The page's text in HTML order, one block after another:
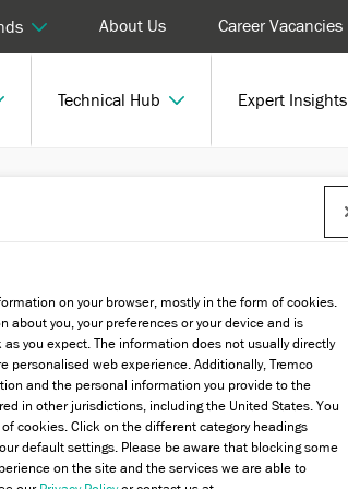
Technical Hub Expert Insights
About Us Career Vacancies
on your browser, mostly in the form of cookies.
about you, your preferences or your device and is
you expect. The information does not usually directly
personalised web experience. Additionally, Tremco
and the personal information you provide to the
in other jurisdictions, including the United States. You
cookies. Click on the different category headings
default settings. Please be aware that blocking some
on the site and the services we are able to